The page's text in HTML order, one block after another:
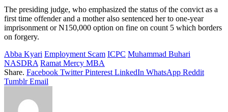
The presiding judge, who emphasized the status of the convict as a
first time offender and a mother also sentenced her to one-year
imprisonment or N150,000 option on fine on count 5 which borders
on forgery.
Abba Kyari Employment Scam ICPC Muhammad Buhari
NASDRA Ramat Mercy MBA
Share. Facebook Twitter Pinterest LinkedIn WhatsApp Reddit
Tumblr Email